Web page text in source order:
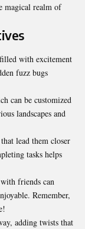
magical realm of
with excitement
fuzz bugs
can be customized
landscapes and
lead them closer
tasks helps
friends can
Remember,
adding twists that